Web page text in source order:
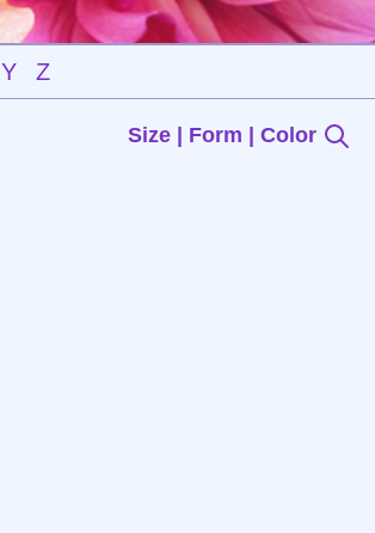
Y Z
Size | Form | Color